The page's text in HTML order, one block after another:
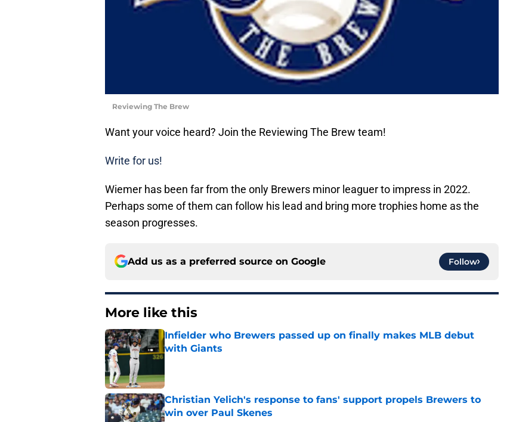
Reviewing The Brew
Want your voice heard? Join the Reviewing The Brew team!
Write for us!
Wiemer has been far from the only Brewers minor leaguer to impress in 2022.
Perhaps some of them can follow his lead and bring more trophies home as the
season progresses.
Add us as a preferred source on Google Follow
More like this
Infielder who Brewers passed up on finally makes MLB debut
with Giants
Christian Yelich's response to fans' support propels Brewers to
win over Paul Skenes